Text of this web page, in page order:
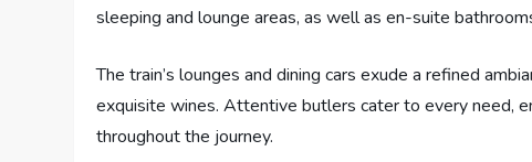
sleeping and lounge areas, as well as en-suite
The train’s lounges and dining cars exude a refined
exquisite wines. Attentive butlers cater to every need,
throughout the journey.